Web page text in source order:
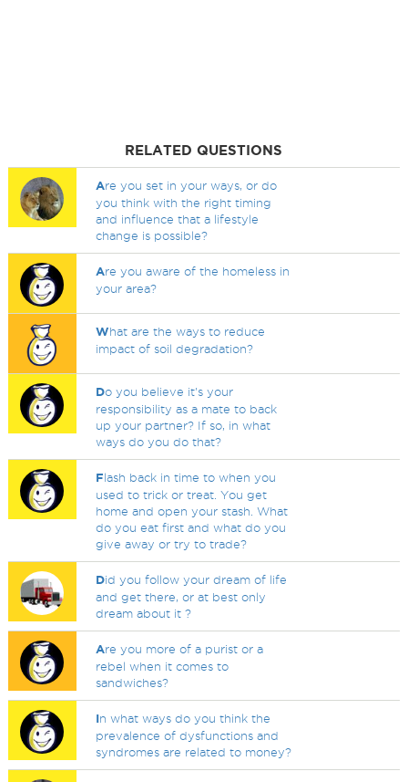
RELATED QUESTIONS
Are you set in your ways, or do
you think with the right timing
and influence that a lifestyle
change is possible?
Are you aware of the homeless in
your area?
What are the ways to reduce
impact of soil degradation?
Do you believe it's your
responsibility as a mate to back
up your partner? If so, in what
ways do you do that?
Flash back in time to when you
used to trick or treat. You get
home and open your stash. What
do you eat first and what do you
give away or try to trade?
Did you follow your dream of life
and get there, or at best only
dream about it ?
Are you more of a purist or a
rebel when it comes to
sandwiches?
In what ways do you think the
prevalence of dysfunctions and
syndromes are related to money?